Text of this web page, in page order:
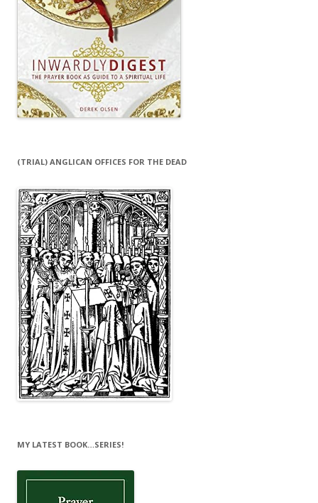
(TRIAL) ANGLICAN OFFICES FOR THE DEAD
MY LATEST BOOK…SERIES!